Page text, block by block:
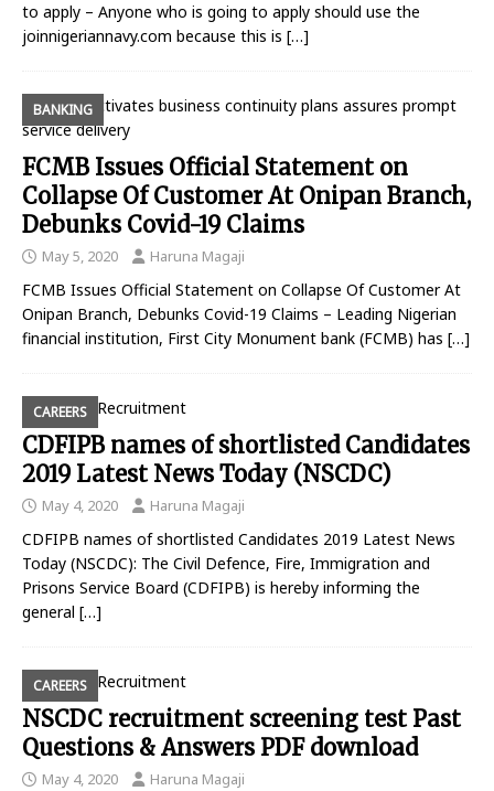
to apply – Anyone who is going to apply should use the
joinnigeriannavy.com because this is […]
BANKING
FCMB Issues Official Statement on
Collapse Of Customer At Onipan Branch,
Debunks Covid-19 Claims
May 5, 2020 Haruna Magaji
FCMB Issues Official Statement on Collapse Of Customer At
Onipan Branch, Debunks Covid-19 Claims – Leading Nigerian
financial institution, First City Monument bank (FCMB) has […]
CAREERS
CDFIPB names of shortlisted Candidates
2019 Latest News Today (NSCDC)
May 4, 2020 Haruna Magaji
CDFIPB names of shortlisted Candidates 2019 Latest News
Today (NSCDC): The Civil Defence, Fire, Immigration and
Prisons Service Board (CDFIPB) is hereby informing the
general […]
CAREERS
NSCDC recruitment screening test Past
Questions & Answers PDF download
May 4, 2020 Haruna Magaji